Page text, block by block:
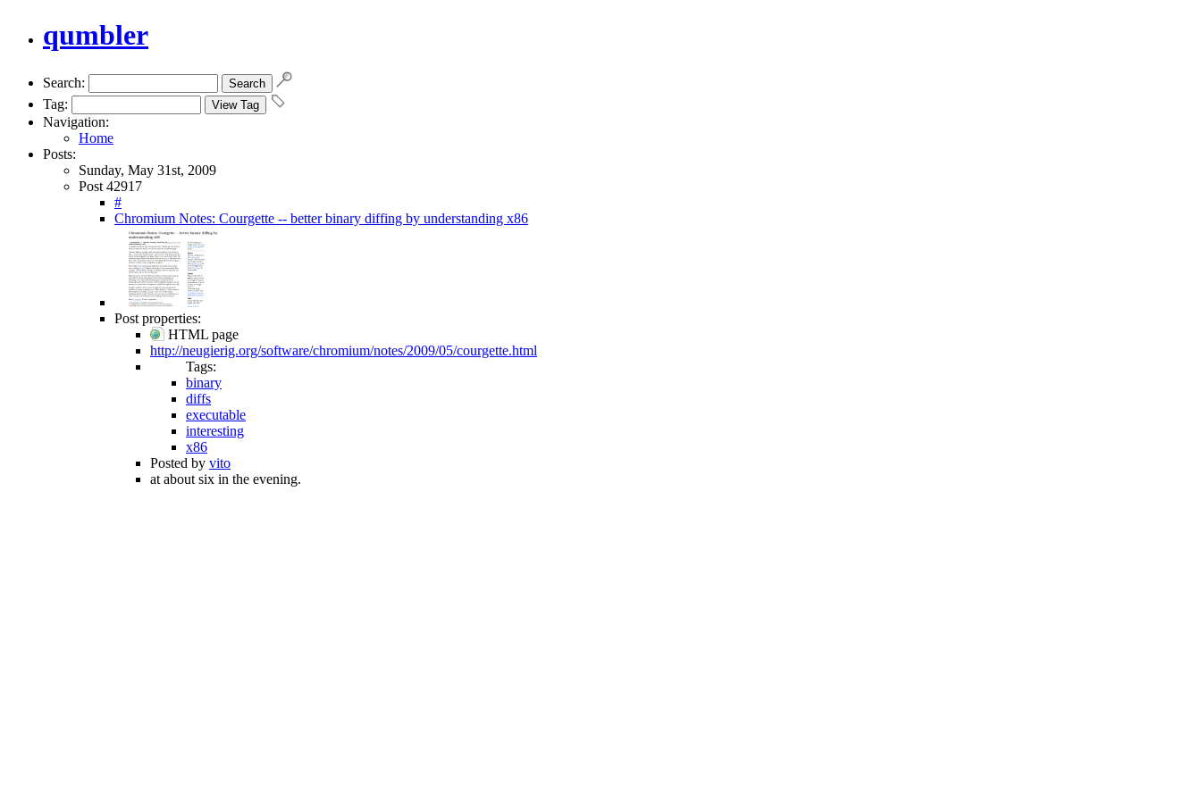
qumbler
Search:
Tag:
Navigation:
Home
Posts:
Sunday, May 31st, 2009
Post 42917
#
Chromium Notes: Courgette -- better binary diffing by understanding x86
Post properties:
HTML page
http://neugierig.org/software/chromium/notes/2009/05/courgette.html
Tags:
binary
diffs
executable
interesting
x86
Posted by vito
at about six in the evening.